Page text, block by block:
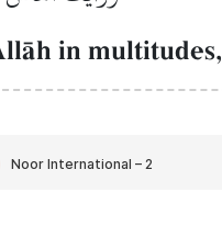
in multitudes,